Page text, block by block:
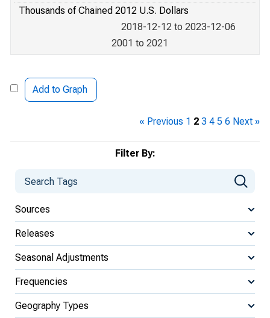
Filter By:
Sources
Releases
Seasonal Adjustments
Frequencies
Geography Types
Thousands of Chained 2012 U.S. Dollars
2018-12-12 to 2023-12-06
2001 to 2021
Add to Graph
« Previous 1 2 3 4 5 6 Next »